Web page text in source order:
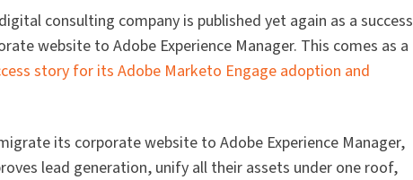
consulting company is published yet again as a success
website to Adobe Experience Manager. This comes as a
story for its Adobe Marketo Engage adoption and
its corporate website to Adobe Experience Manager,
lead generation, unify all their assets under one roof,